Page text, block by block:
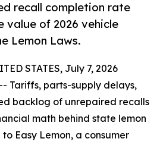
recall completion rate
value of 2026 vehicle
Lemon Laws.
STATES, July 7, 2026
Tariffs, parts-supply delays,
backlog of unrepaired recalls
math behind state lemon
Easy Lemon, a consumer